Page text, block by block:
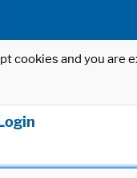
cookies and you